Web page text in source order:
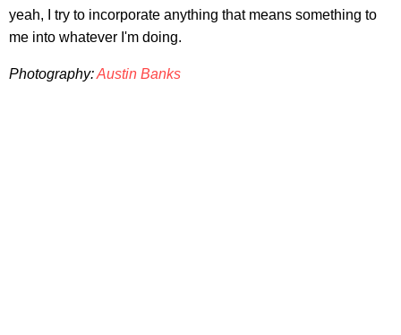
yeah, I try to incorporate anything that means something to
me into whatever I'm doing.
Photography:Austin Banks